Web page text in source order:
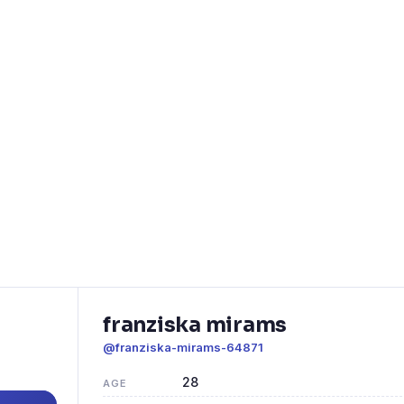
franziska mirams
@franziska-mirams-64871
AGE 28